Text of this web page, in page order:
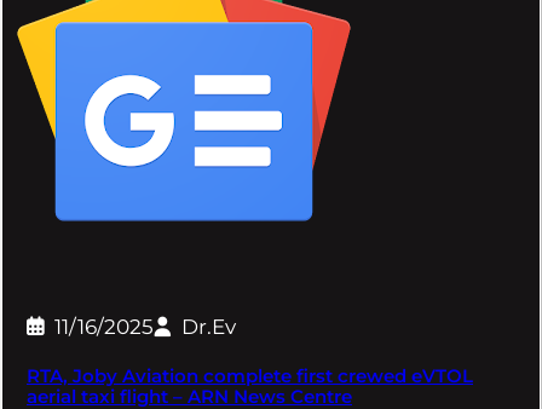
11/16/2025 Dr.Ev
RTA, Joby Aviation complete first crewed eVTOL
aerial taxi flight – ARN News Centre